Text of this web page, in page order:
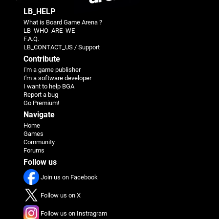
LB_HELP
What is Board Game Arena ?
LB_WHO_ARE_WE
F.A.Q.
LB_CONTACT_US / Support
Contribute
I'm a game publisher
I'm a software developer
I want to help BGA
Report a bug
Go Premium!
Navigate
Home
Games
Community
Forums
Follow us
Join us on Facebook
Follow us on X
Follow us on Instragram